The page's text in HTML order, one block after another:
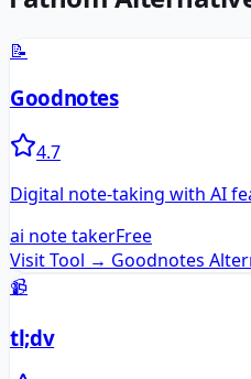
📝
Goodnotes
4.7
Digital note-taking with AI
ai note takerFree
Visit Tool → Goodnotes
📹
tl;dv